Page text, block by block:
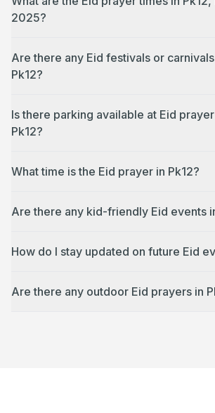
2025?
Are there any Eid festivals or
Pk12?
Is there parking available at Eid
Pk12?
What time is the Eid prayer in Pk12?
Are there any kid-friendly Eid events
How do I stay updated on future Eid
Are there any outdoor Eid prayers in